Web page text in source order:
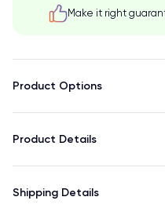
Make it right
Product Options
Product Details
Shipping Details